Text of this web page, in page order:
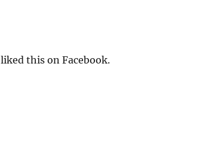
says:
this on Facebook.